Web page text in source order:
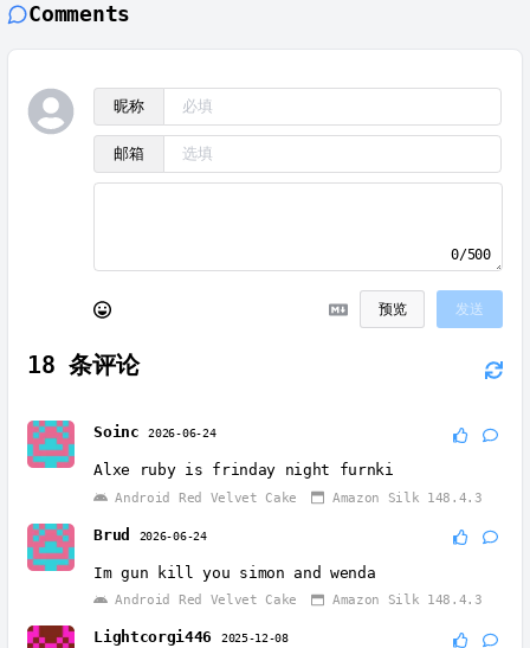
Comments
昵称
邮箱
0/500
预览 发送
18 条评论
Soinc 2026-06-24
Alxe ruby is frinday night furnki
Android Red Velvet Cake Amazon Silk 148.4.3
Brud 2026-06-24
Im gun kill you simon and wenda
Android Red Velvet Cake Amazon Silk 148.4.3
Lightcorgi446 2025-12-08